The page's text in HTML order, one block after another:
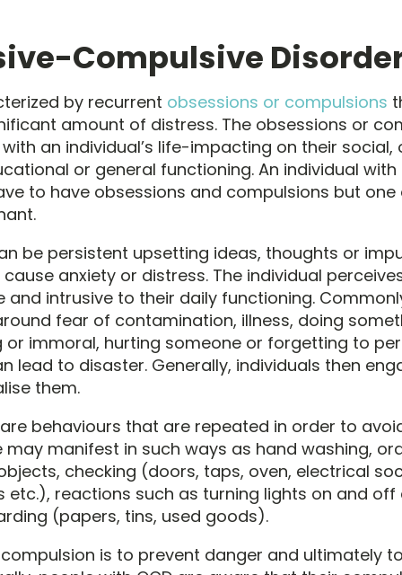
Compulsive
by recurrent obsessions or compulsions
amount of distress. The obsessions or
an individual’s life-impacting on their social,
or general functioning. An individual with
to have obsessions and compulsions but
be persistent upsetting ideas, thoughts or
anxiety or distress. The individual
and intrusive to their daily functioning.
fear of contamination, illness, doing
or immoral, hurting someone or forgetting to
lead to disaster. Generally, individuals then
them.
behaviours that are repeated in order to
may manifest in such ways as hand washing,
checking (doors, taps, oven, electrical
etc.), reactions such as turning lights on and off
(papers, tins, used goods).
is to prevent danger and ultimately